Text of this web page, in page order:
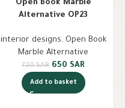
Open Book Marble
Alternative OP23
interior designs, Open Book
Marble Alternative
720SAR 650 SAR
Add to basket